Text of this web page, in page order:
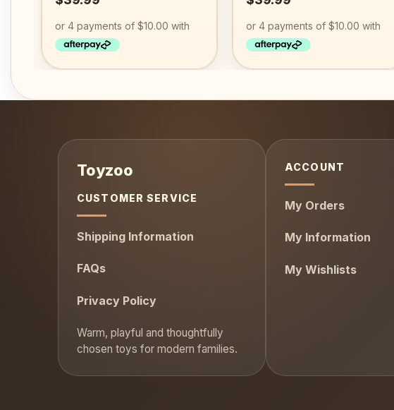
CUSTOMER SERVICE
Shipping Information
FAQs
Privacy Policy
ACCOUNT
My Orders
My Information
My Wishlists